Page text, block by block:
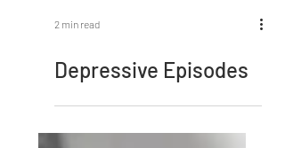
2 min read
Depressive Episodes